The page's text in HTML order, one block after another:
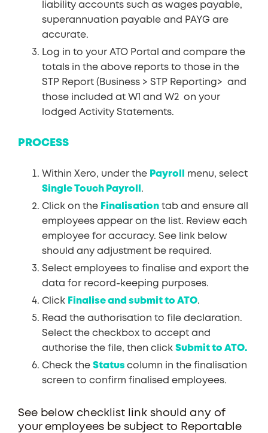
liability accounts such as wages payable,
superannuation payable and PAYG are
accurate.
Log in to your ATO Portal and compare the
totals in the above reports to those in the
STP Report (Business > STP Reporting> and
those included at W1 and W2 on your
lodged Activity Statements.
PROCESS
Within Xero, under the Payroll
menu, select
Single Touch Payroll .
Click on the Finalisation tab and ensure all
employees appear on the list. Review each
employee for accuracy. See link below
should any adjustment be required.
Select employees to finalise and export the
data for record-keeping purposes.
Click Finalise and submit to ATO.
Read the authorisation to file declaration.
Select the checkbox to accept and
authorise the file, then click Submit to ATO.
Check the Status column in the finalisation
screen to confirm finalised employees.
See below checklist link should any of
your employees be subject to Reportable